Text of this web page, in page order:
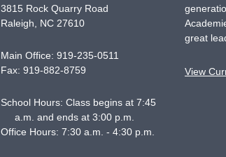
3815 Rock Quarry Road
Raleigh
NC 27610
Main Office: 919-235-0511
Fax: 919-882-8759
School Hours: Class begins at 7:45
a.m. and ends at 3:00 p.m.
Office Hours: 7:30 a.m. - 4:30 p.m.
great
View